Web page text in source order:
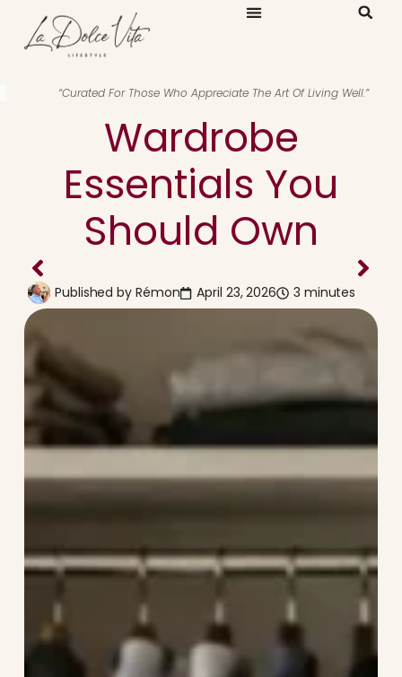
“Curated For Those Who Appreciate The Art Of Living Well.”
Wardrobe
Essentials You
Should Own
Published by Rémon April 23, 2026 3 minutes